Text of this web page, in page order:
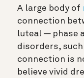
A large body of
connection
luteal — phase
disorders, such
connection is
believe vivid